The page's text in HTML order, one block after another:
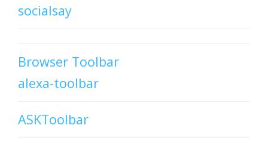
socialsay
Browser Toolbar
alexa-toolbar
ASKToolbar